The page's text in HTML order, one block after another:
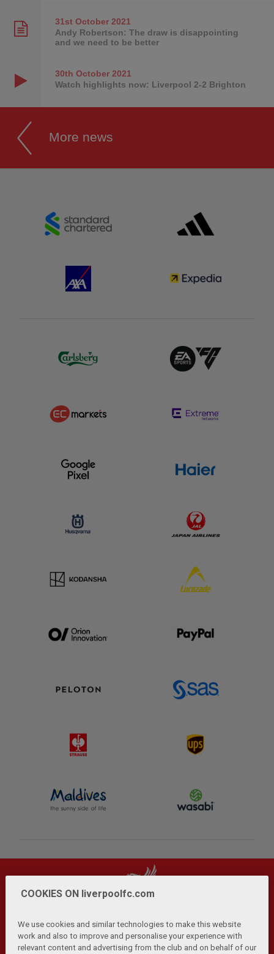
31st October2021
Andy Robertson: The draw is disappointing
and we need to be better
30th October2021
Watch highlights now: Liverpool 2-2 Brighton
More news
COOKIES ON liverpoolfc.com
We use cookies and similar technologies to make this website
work and also to improve and personalise your experience with
relevant content and advertising from the club and on behalf of our